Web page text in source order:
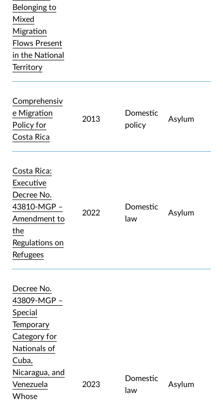
Belonging to
Mixed
Migration
Flows Present
in the National
Territory
Comprehensiv
e Migration
Policy for
Costa Rica
2013
Domestic
policy
Asylum
Costa Rica:
Executive
Decree No.
43810-MGP –
Amendment to
the
Regulations on
Refugees
2022
Domestic
law
Asylum
Decree No.
43809-MGP –
Special
Temporary
Category for
Nationals of
Cuba,
Nicaragua, and
Venezuela
Whose
2023
Domestic
law
Asylum